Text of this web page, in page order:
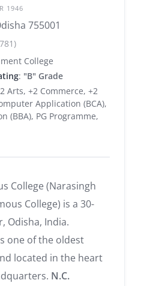
1946
755001
781)
College
: "B" Grade
Arts, +2 Commerce, +2
Application (BCA),
(BBA), PG Programme,
College (Narasingh
College) is a 30-
Odisha, India.
one of the oldest
located in the heart
N.C.